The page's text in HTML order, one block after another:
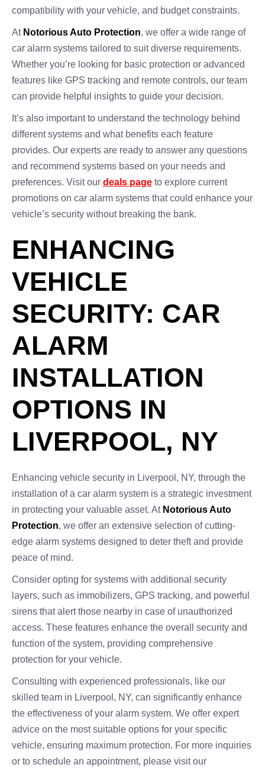
compatibility with your vehicle, and budget constraints.
At Notorious Auto Protection, we offer a wide range of
car alarm systems tailored to suit diverse requirements.
Whether you’re looking for basic protection or advanced
features like GPS tracking and remote controls, our team
can provide helpful insights to guide your decision.
It’s also important to understand the technology behind
different systems and what benefits each feature
provides. Our experts are ready to answer any questions
and recommend systems based on your needs and
preferences. Visit our deals page to explore current
promotions on car alarm systems that could enhance your
vehicle’s security without breaking the bank.
ENHANCING
VEHICLE
SECURITY: CAR
ALARM
INSTALLATION
OPTIONS IN
LIVERPOOL, NY
Enhancing vehicle security in Liverpool, NY, through the
installation of a car alarm system is a strategic investment
in protecting your valuable asset. At Notorious Auto
Protection, we offer an extensive selection of cutting-
edge alarm systems designed to deter theft and provide
peace of mind.
Consider opting for systems with additional security
layers, such as immobilizers, GPS tracking, and powerful
sirens that alert those nearby in case of unauthorized
access. These features enhance the overall security and
function of the system, providing comprehensive
protection for your vehicle.
Consulting with experienced professionals, like our
skilled team in Liverpool, NY, can significantly enhance
the effectiveness of your alarm system. We offer expert
advice on the most suitable options for your specific
vehicle, ensuring maximum protection. For more inquiries
or to schedule an appointment, please visit our